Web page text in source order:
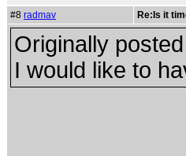
#8 radmav Re:Is it
Originally
I would like to